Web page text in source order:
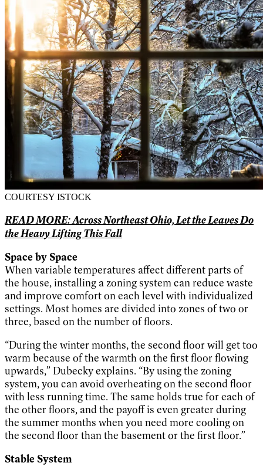
COURTESY ISTOCK
READ MORE: Across Northeast Ohio, Let the Leaves Do
the Heavy Lifting This Fall
Space by Space
When variable temperatures affect different parts of
the house, installing a zoning system can reduce waste
and improve comfort on each level with individualized
settings. Most homes are divided into zones of two or
three, based on the number of floors.
“During the winter months, the second floor will get too
warm because of the warmth on the first floor flowing
upwards,” Dubecky explains. “By using the zoning
system, you can avoid overheating on the second floor
with less running time. The same holds true for each of
the other floors, and the payoff is even greater during
the summer months when you need more cooling on
the second floor than the basement or the first floor.”
Stable System